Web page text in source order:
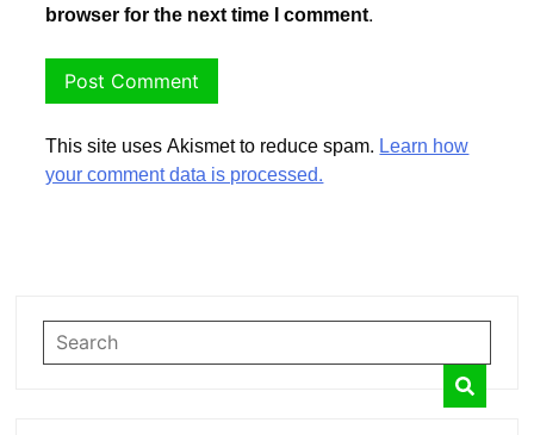
browser for the next time I comment.
This site uses Akismet to reduce spam.Learn how
your comment data is processed.